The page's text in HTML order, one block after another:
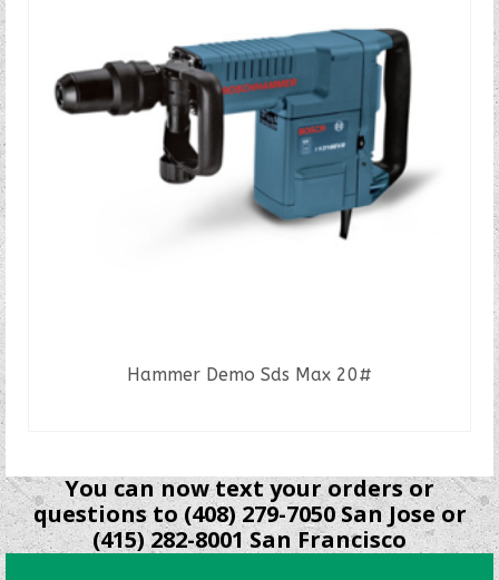
Hammer Demo Sds Max 20#
You can now text your orders or
questions to (408) 279-7050 San Jose or
(415) 282-8001 San Francisco